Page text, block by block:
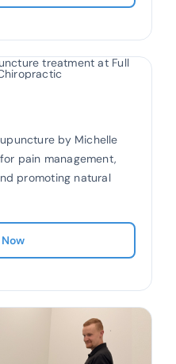
by Michelle
pain management,
promoting natural